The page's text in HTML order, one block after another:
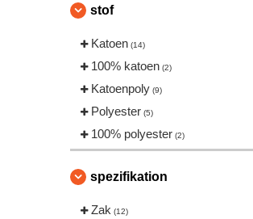
stof
Katoen (14)
100% katoen (2)
Katoenpoly (9)
Polyester (5)
100% polyester (2)
spezifikation
Zak (12)